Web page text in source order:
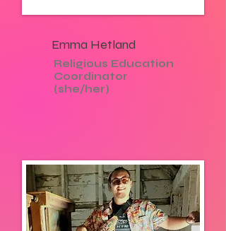
Emma Hetland
Religious Education
Coordinator
(she/her)